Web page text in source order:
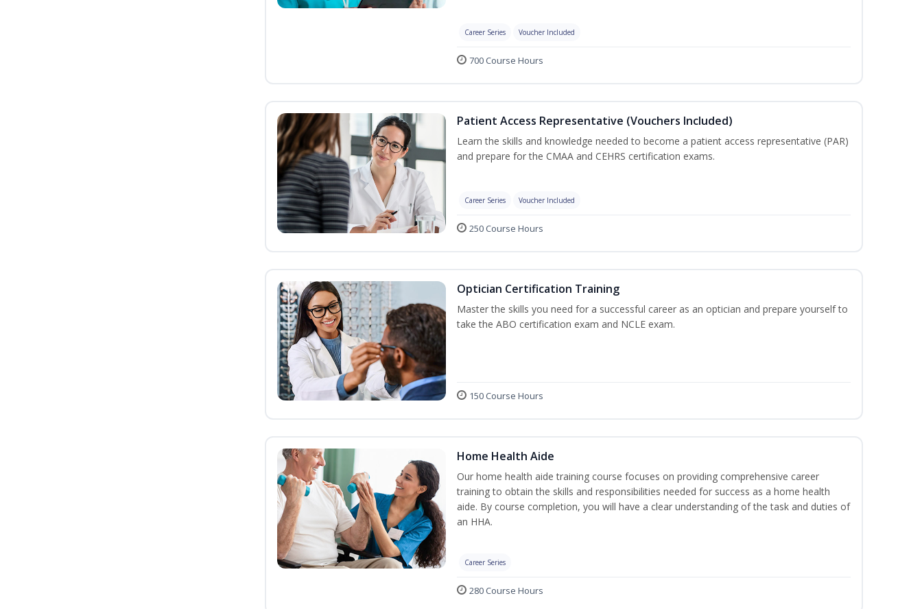
Career Series Voucher Included
700 Course Hours
Patient Access Representative (Vouchers Included)
Learn the skills and knowledge needed to become a patient access representative (PAR)
and prepare for the CMAA and CEHRS certification exams.
Career Series Voucher Included
250 Course Hours
Optician Certification Training
Master the skills you need for a successful career as an optician and prepare yourself to
take the ABO certification exam and NCLE exam.
150 Course Hours
Home Health Aide
Our home health aide training course focuses on providing comprehensive career
training to obtain the skills and responsibilities needed for success as a home health
aide. By course completion, you will have a clear understanding of the task and duties of
an HHA.
Career Series
280 Course Hours